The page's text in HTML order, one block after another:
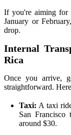
If you're aiming for
January or
drop.
Internal
Rica
Once you arrive,
straightforward.
Taxi: A taxi
San Francisco
around $30.